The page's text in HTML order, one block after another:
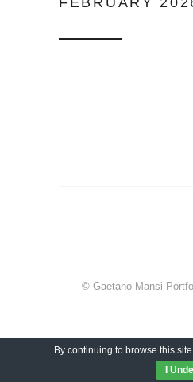
© Gaetano Mansi
By continuing to browse this
I